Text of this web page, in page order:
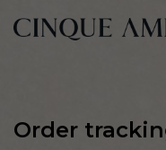
Men
Order